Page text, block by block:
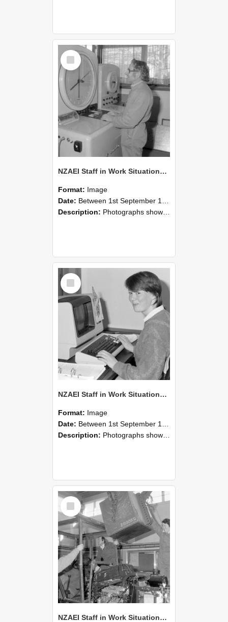
Select
Item
NZAEI Staff in Work Situations, Open Days, September 1985 14
Format: Image
Date: Between 1st September 1985 and 30th September 1985
Description: Photographs showing NZAEI staff demonstrating equipment, machinery, and engineering processes during Open Days in September 1985, Lincoln College.
Select
Item
NZAEI Staff in Work Situations, Open Days, September 1985 13
Format: Image
Date: Between 1st September 1985 and 30th September 1985
Description: Photographs showing NZAEI staff demonstrating equipment, machinery, and engineering processes during Open Days in September 1985, Lincoln College.
Select
Item
NZAEI Staff in Work Situations, Open Days, September 1985 12